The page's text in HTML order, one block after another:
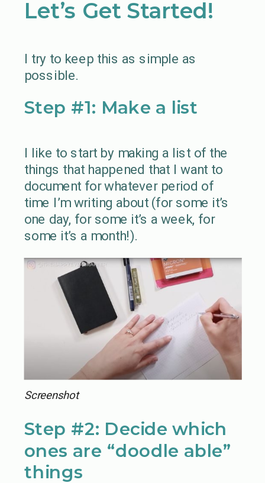
Let’s Get Started!
I try to keep this as simple as
possible.
Step #1: Make a list
I like to start by making a list of the
things that happened that I want to
document for whatever period of
time I’m writing about (for some it’s
one day, for some it’s a week, for
some it’s a month!).
Screenshot
Step #2: Decide which
ones are “doodle able”
things